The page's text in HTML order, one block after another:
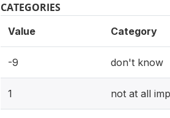
CATEGORIES
Value Category
-9 don't know
1 not at all